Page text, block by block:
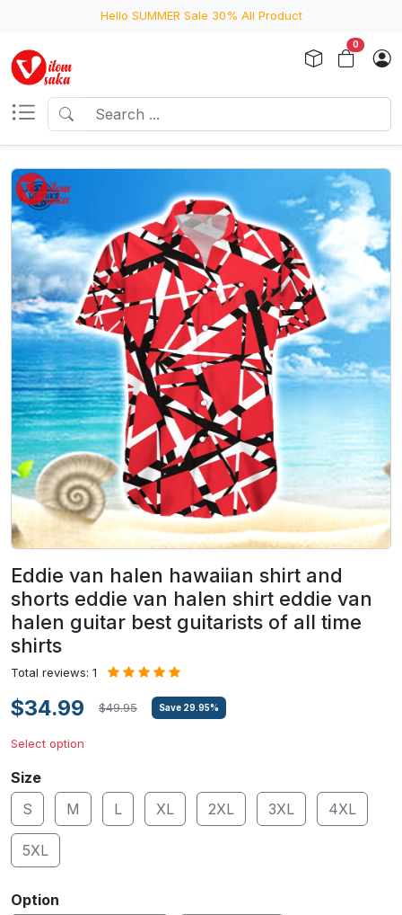
Hello SUMMER Sale 30% All Product
0
Eddie van halen hawaiian shirt and
shorts eddie van halen shirt eddie van
halen guitar best guitarists of all time
shirts
Total reviews: 1
$34.99 $49.95 Save 29.95%
Select option
Size
S
M L XL 2XL 3XL 4XL
5XL
Option